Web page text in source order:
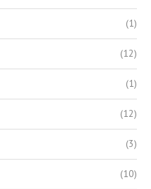
(1)
(12)
(1)
(12)
(3)
(10)